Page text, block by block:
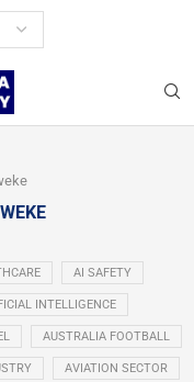
AI SAFETY
INTELLIGENCE
AUSTRALIA FOOTBALL
AVIATION SECTOR